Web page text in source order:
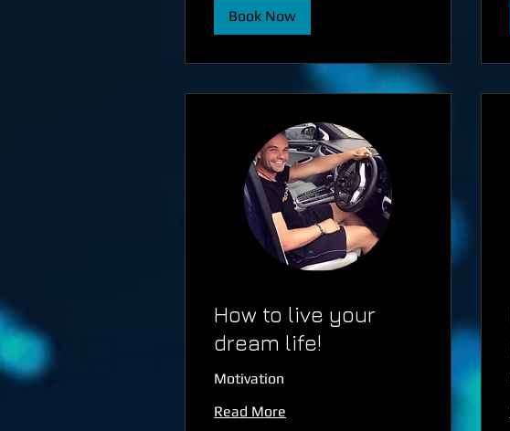
Book Now
How to live your
dream life!
Motivation
Read More